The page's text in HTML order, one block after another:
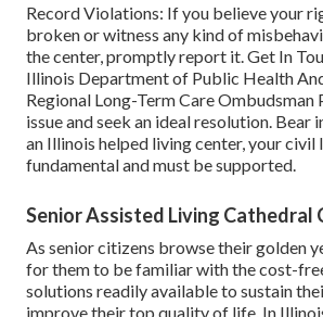
Record Violations: If you believe your
broken or witness any kind of
the center, promptly report it. Get In
Illinois Department of Public Health
Regional Long-Term Care Ombudsman
issue and seek an ideal resolution. Bear
an Illinois helped living center, your civil
fundamental and must be supported.
Senior Assisted Living Cathedral
As senior citizens browse their golden
for them to be familiar with the cost-
solutions readily available to sustain
improve their top quality of life. In